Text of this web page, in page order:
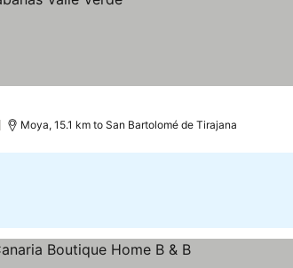
Moya, 15.1 km to San Bartolomé de Tirajana